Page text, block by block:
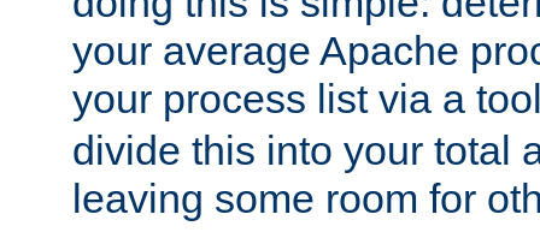
your average Apache
your process list via a
divide this into your total
leaving some room for